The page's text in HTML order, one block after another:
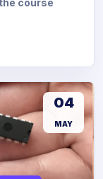
course
04
MAY